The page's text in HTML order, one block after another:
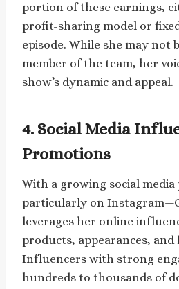
portion of these earnings,
profit-sharing model or
episode. While she may not
member of the team, her
show’s dynamic and appeal.
4. Social Media
Promotions
With a growing social
particularly on
leverages her online
products, appearances,
Influencers with strong
hundreds to thousands of